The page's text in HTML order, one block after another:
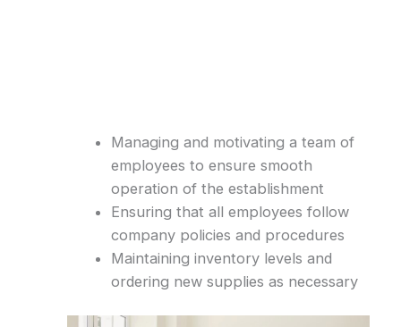
Managing and motivating a team of
employees to ensure smooth
operation of the establishment
Ensuring that all employees follow
company policies and procedures
Maintaining inventory levels and
ordering new supplies as necessary